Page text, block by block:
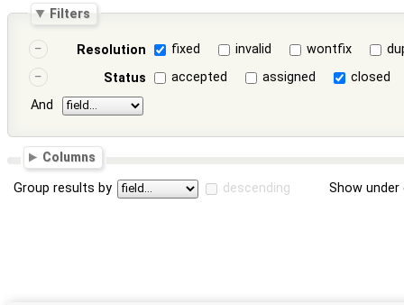
Filters
Resolution fixed invalid wontfix
Status
accepted assigned
closed
And
Columns
Group results by descending Show